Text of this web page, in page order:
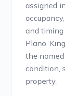
assigned
and
Plano,
the
condition,
property.